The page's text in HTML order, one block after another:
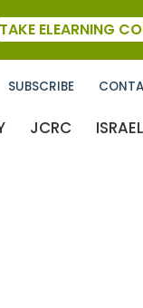
SUBSCRIBE
JCRC ISRAEL
TAKE ELEARNING